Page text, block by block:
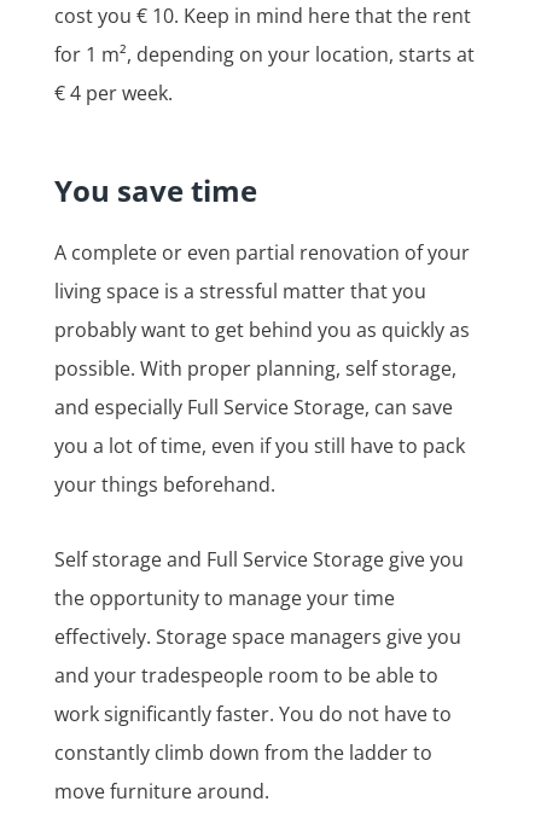
cost you € 10. Keep in mind here that the rent
for 1 m², depending on your location, starts at
€ 4 per week.
You save time
A complete or even partial renovation of your
living space is a stressful matter that you
probably want to get behind you as quickly as
possible. With proper planning, self storage,
and especially Full Service Storage, can save
you a lot of time, even if you still have to pack
your things beforehand.
Self storage and Full Service Storage give you
the opportunity to manage your time
effectively. Storage space managers give you
and your tradespeople room to be able to
work significantly faster. You do not have to
constantly climb down from the ladder to
move furniture around.